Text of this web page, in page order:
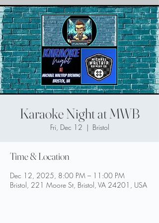
Karaoke Night at MWB
Fri, Dec 12
  |
Bristol
Time & Location
Dec 12, 2025, 8:00 PM – 11:00 PM
Bristol, 221 Moore St, Bristol, VA 24201, USA